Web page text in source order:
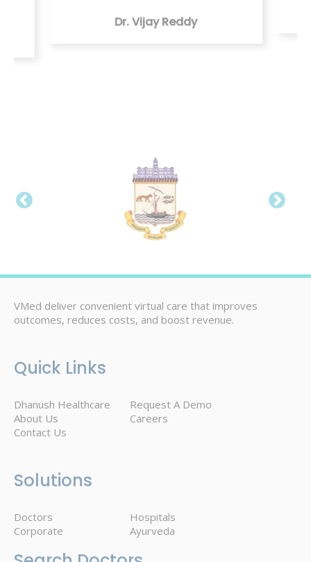
Dr. Vijay Reddy
VMed deliver convenient virtual care that improves
outcomes, reduces costs, and boost revenue.
Quick Links
Dhanush Healthcare
Request A Demo
About Us
Careers
Contact Us
Solutions
Doctors
Hospitals
Corporate
Ayurveda